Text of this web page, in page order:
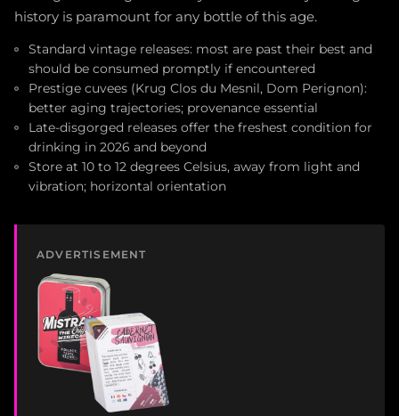
history is paramount for any bottle of this age.
Standard vintage releases: most are past their best and
should be consumed promptly if encountered
Prestige cuvees (Krug Clos du Mesnil, Dom Perignon):
better aging trajectories; provenance essential
Late-disgorged releases offer the freshest condition for
drinking in 2026 and beyond
Store at 10 to 12 degrees Celsius, away from light and
vibration; horizontal orientation
ADVERTISEMENT